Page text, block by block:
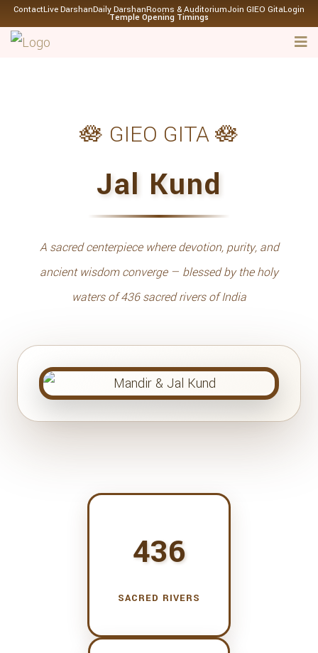
ContactLive DarshanDaily DarshanRooms & AuditoriumJoin GIEO GitaLogin
Temple Opening Timings
🪷 GIEO GITA 🪷
Jal Kund
A sacred centerpiece where devotion, purity, and
ancient wisdom converge — blessed by the holy
waters of 436 sacred rivers of India
436
SACRED RIVERS